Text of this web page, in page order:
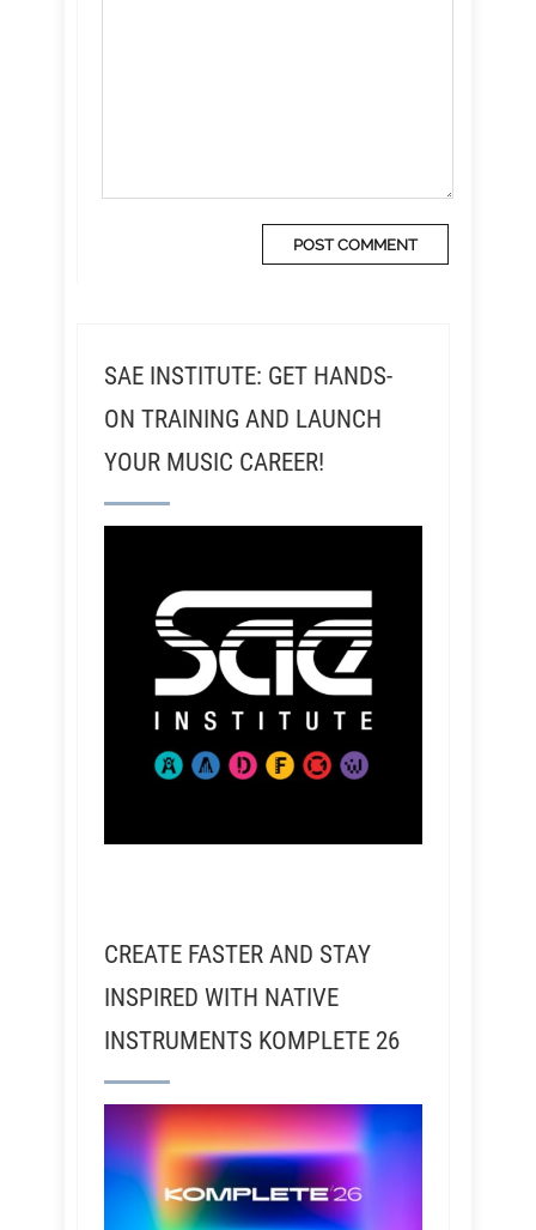
SAE INSTITUTE: GET HANDS-
ON TRAINING AND LAUNCH
YOUR MUSIC CAREER!
CREATE FASTER AND STAY
INSPIRED WITH NATIVE
INSTRUMENTS KOMPLETE 26